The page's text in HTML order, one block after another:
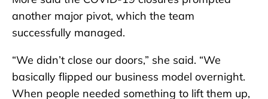
another major pivot, which the team
successfully managed.
“We didn’t close our doors,” she said. “We
basically flipped our business model overnight.
When people needed something to lift them up,